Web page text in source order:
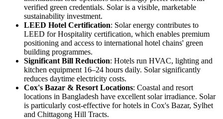
verified green credentials. Solar is a visible, marketable
sustainability investment.
LEED Hotel Certification: Solar energy contributes to
LEED for Hospitality certification, which enables premium
positioning and access to international hotel chains' green
building programmes.
Significant Bill Reduction: Hotels run HVAC, lighting and
kitchen equipment 16–24 hours daily. Solar significantly
reduces daytime electricity costs.
Cox's Bazar & Resort Locations: Coastal and resort
locations in Bangladesh have excellent solar irradiance. Solar
is particularly cost-effective for hotels in Cox's Bazar, Sylhet
and Chittagong Hill Tracts.